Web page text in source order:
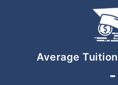
Comprehensive school
-SIS Sunway Iskandar
curriculum, i.e. from Pre-
Pre-University level in one
Progression from SIS’s
Diploma Programme is
Average
-